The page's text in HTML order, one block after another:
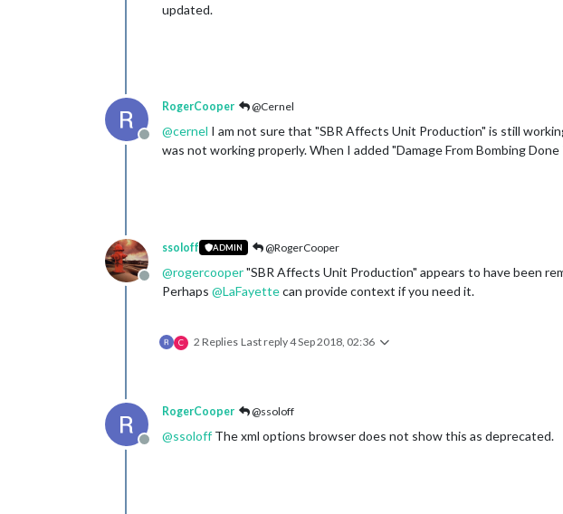
updated.
Offline
RogerCooper @Cernel
@cernel I am not sure that "SBR Affects Unit Production" is still
was not working properly. When I added "Damage From Bombing
Offline
ssoloff ADMIN @RogerCooper
@rogercooper"SBR Affects Unit Production" appears to have been
Perhaps @LaFayettecan provide context if you need it.
C 2 Replies Last reply4 Sep 2018, 02:36
Offline
RogerCooper @ssoloff
@ssoloff The xml options browser does not show this as deprecated.